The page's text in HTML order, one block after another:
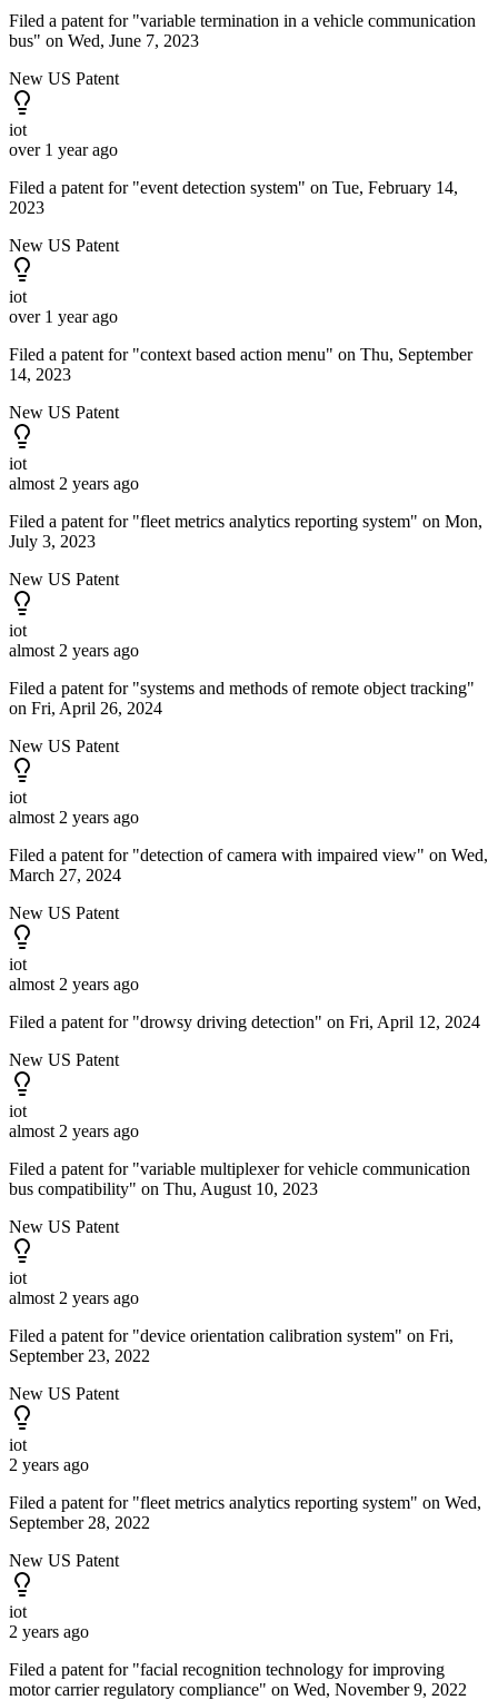
Filed a patent for "variable termination in a vehicle communication
bus" on Wed, June 7, 2023
New US Patent
iot
over 1 year ago
Filed a patent for "event detection system" on Tue, February 14,
2023
New US Patent
iot
over 1 year ago
Filed a patent for "context based action menu" on Thu, September
14, 2023
New US Patent
iot
almost 2 years ago
Filed a patent for "fleet metrics analytics reporting system" on Mon,
July 3, 2023
New US Patent
iot
almost 2 years ago
Filed a patent for "systems and methods of remote object tracking"
on Fri, April 26, 2024
New US Patent
iot
almost 2 years ago
Filed a patent for "detection of camera with impaired view" on Wed,
March 27, 2024
New US Patent
iot
almost 2 years ago
Filed a patent for "drowsy driving detection" on Fri, April 12, 2024
New US Patent
iot
almost 2 years ago
Filed a patent for "variable multiplexer for vehicle communication
bus compatibility" on Thu, August 10, 2023
New US Patent
iot
almost 2 years ago
Filed a patent for "device orientation calibration system" on Fri,
September 23, 2022
New US Patent
iot
2 years ago
Filed a patent for "fleet metrics analytics reporting system" on Wed,
September 28, 2022
New US Patent
iot
2 years ago
Filed a patent for "facial recognition technology for improving
motor carrier regulatory compliance" on Wed, November 9, 2022